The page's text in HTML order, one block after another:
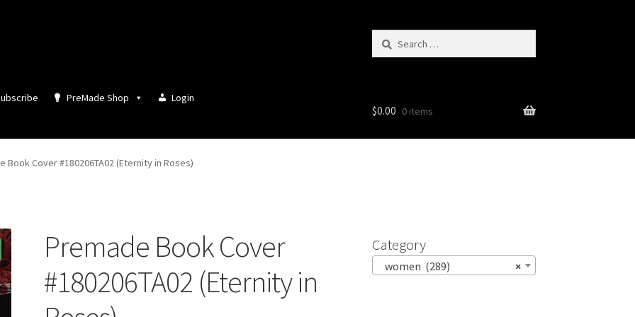
Search
PreMade Shop Login
$0.00 0 items
Book Cover #180206TA02 (Eternity in Roses)
Premade Book Cover
#180206TA02 (Eternity in
Category
×
women (289)